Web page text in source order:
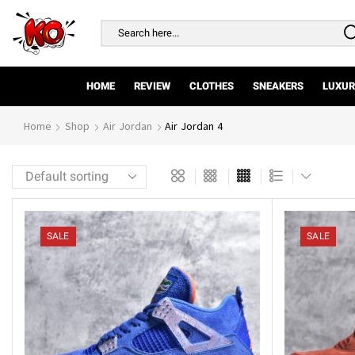
HOME REVIEW CLOTHES SNEAKERS
Home Shop Air Jordan Air Jordan 4
SALE SALE